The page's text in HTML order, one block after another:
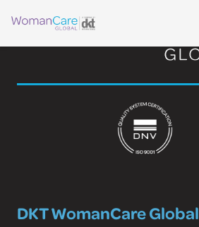
DKT WomanCare Global